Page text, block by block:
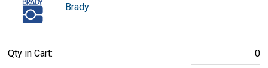
Brady
Qty in Cart:
0